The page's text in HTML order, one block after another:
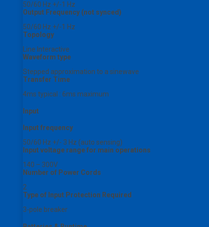
50/60 Hz +/-1 Hz
Output Frequency (not synced)
50/60 Hz +/-1 Hz
Topology
Line Interactive
Waveform type
Stepped approximation to a sinewave
Transfer Time
4ms typical : 6ms maximum
Input
Input frequency
50/60 Hz +/- 3 Hz (auto sensing)
Input voltage range for main operations
140 – 300V
Number of Power Cords
2
Type of Input Protection Required
3-pole breaker